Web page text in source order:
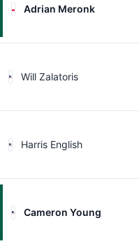
Adrian Meronk
Will Zalatoris
Harris English
Cameron Young